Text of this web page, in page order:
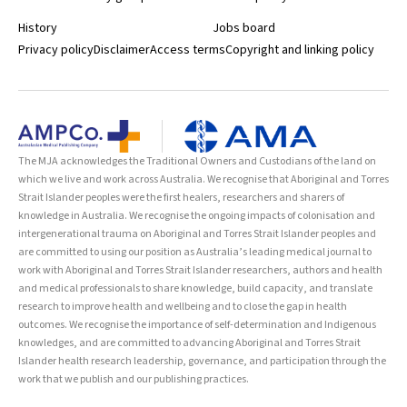
mission is to improve the public’s health by advancing public health
education, research and service throughout Australia.
caphia-awards
History
Jobs board
Privacy policyDisclaimerAccess termsCopyright and linking policy
The MJA acknowledges the Traditional Owners and Custodians of the land on
which we live and work across Australia. We recognise that Aboriginal and Torres
Strait Islander peoples were the first healers, researchers and sharers of
knowledge in Australia. We recognise the ongoing impacts of colonisation and
intergenerational trauma on Aboriginal and Torres Strait Islander peoples and
are committed to using our position as Australia’s leading medical journal to
work with Aboriginal and Torres Strait Islander researchers, authors and health
and medical professionals to share knowledge, build capacity, and translate
research to improve health and wellbeing and to close the gap in health
outcomes. We recognise the importance of self-determination and Indigenous
knowledges, and are committed to advancing Aboriginal and Torres Strait
Islander health research leadership, governance, and participation through the
work that we publish and our publishing practices.